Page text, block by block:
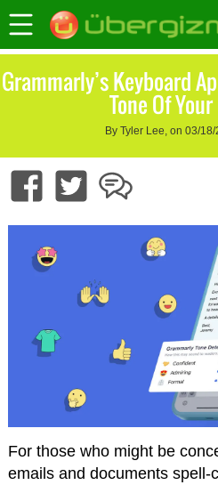
Grammarly’s Keyboard
Tone Of
By Tyler Lee, on 03/
For those who might be
emails and documents spell-